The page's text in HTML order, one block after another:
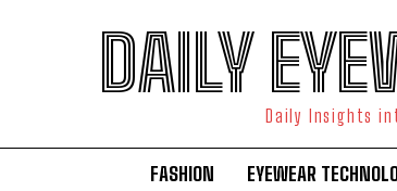
DAILY
Daily Insights
FASHION EYEWEAR